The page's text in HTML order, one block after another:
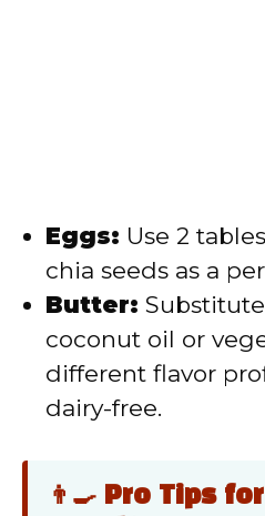
Eggs: Use 2
chia seeds as a
Butter:
coconut oil or
different flavor
dairy-free.
👨‍🍳 Pro Tips